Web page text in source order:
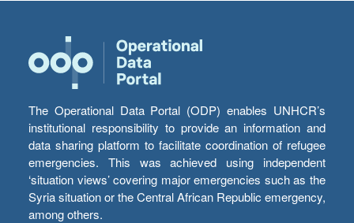
The Operational Data Portal (ODP) enables UNHCR’s
institutional responsibility to provide an information and
data sharing platform to facilitate coordination of refugee
emergencies. This was achieved using independent
‘situation views’ covering major emergencies such as the
Syria situation or the Central African Republic emergency,
among others.